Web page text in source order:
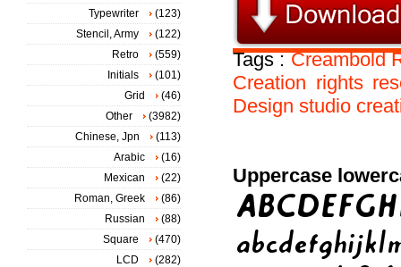
Tags :Creambold
Creation rights
Design studio
Uppercase
Typewriter
(123)
Stencil, Army
(122)
Retro
(559)
Initials
(101)
Grid
(46)
Other
(3982)
Chinese, Jpn
(113)
Arabic
(16)
Mexican
(22)
Roman, Greek
(86)
Russian
(88)
Square
(470)
LCD
(282)